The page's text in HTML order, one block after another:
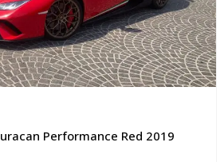
Performance Red 2019